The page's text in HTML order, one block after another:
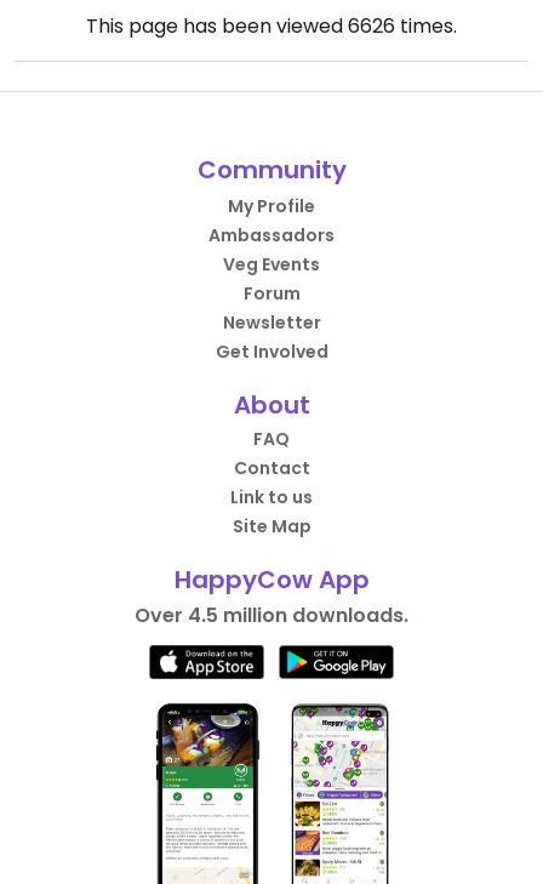
This page has been viewed6626 times.
Community
My Profile
Ambassadors
Veg Events
Forum
Newsletter
Get Involved
About
FAQ
Contact
Link to us
Site Map
HappyCow App
Over 4.5 million downloads.